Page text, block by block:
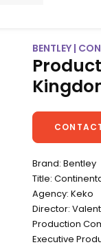
BENTLEY |
Brand: Bentley
Title:
Agency: Keko
Director:
Production
Executive